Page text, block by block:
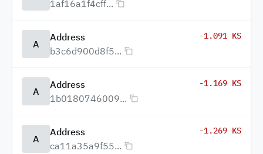
1af16a1f4cff...
A
Address
b3c6d900d8f5...
-1.091 KS
A
Address
1b0180746009...
-1.169 KS
A
Address
ca11a35a9f55...
-1.269 KS